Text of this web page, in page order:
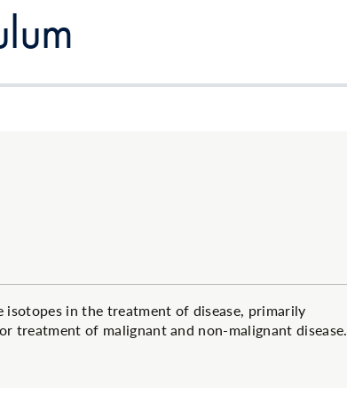
in the treatment of disease, primarily
treatment of malignant and non-malignant disease.